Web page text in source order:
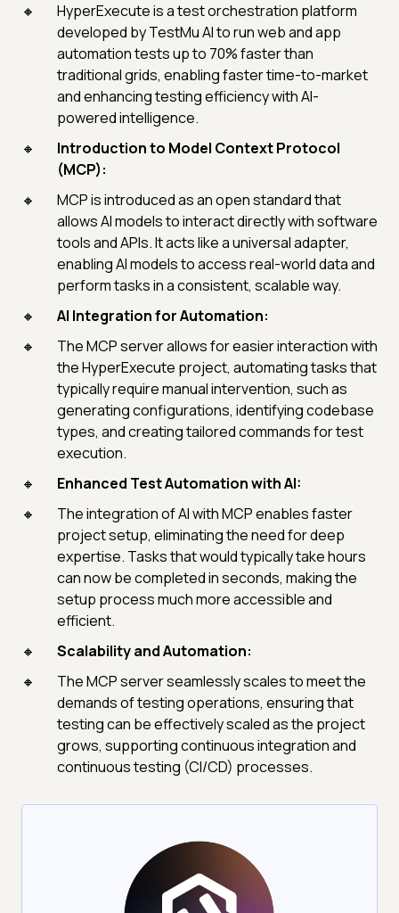
HyperExecute is a test orchestration platform
developed by TestMu AI to run web and app
automation tests up to 70% faster than
traditional grids, enabling faster time-to-market
and enhancing testing efficiency with AI-
powered intelligence.
Introduction to Model Context Protocol
(MCP):
MCP is introduced as an open standard that
allows AI models to interact directly with software
tools and APIs. It acts like a universal adapter,
enabling AI models to access real-world data and
perform tasks in a consistent, scalable way.
AI Integration for Automation:
The MCP server allows for easier interaction with
the HyperExecute project, automating tasks that
typically require manual intervention, such as
generating configurations, identifying codebase
types, and creating tailored commands for test
execution.
Enhanced Test Automation with AI:
The integration of AI with MCP enables faster
project setup, eliminating the need for deep
expertise. Tasks that would typically take hours
can now be completed in seconds, making the
setup process much more accessible and
efficient.
Scalability and Automation:
The MCP server seamlessly scales to meet the
demands of testing operations, ensuring that
testing can be effectively scaled as the project
grows, supporting continuous integration and
continuous testing (CI/CD) processes.